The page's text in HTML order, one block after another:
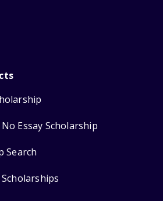
Essay Scholarship
Search